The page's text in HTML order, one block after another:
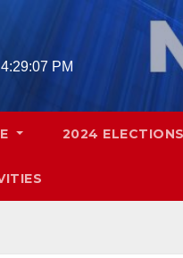
4:29:08 PM
2024 ELECTIONS